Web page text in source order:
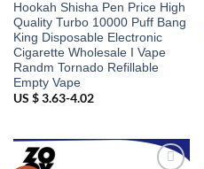
Hookah Shisha Pen Price High
Quality Turbo 10000 Puff Bang
King Disposable Electronic
Cigarette Wholesale I Vape
Randm Tornado Refillable
Empty Vape
US $ 3.63-4.02